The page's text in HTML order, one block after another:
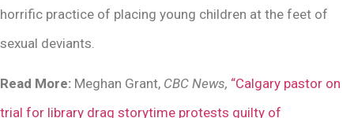
horrific practice of placing young children at the feet of
sexual deviants.
Read More: Meghan Grant, CBC News, “Calgary pastor on
trial for library drag storytime protests guilty of